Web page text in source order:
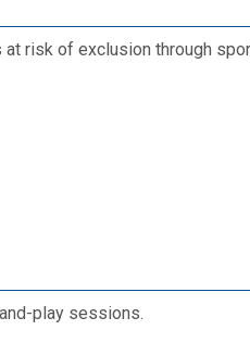
risk of exclusion through
play sessions.